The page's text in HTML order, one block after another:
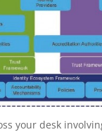
your desk